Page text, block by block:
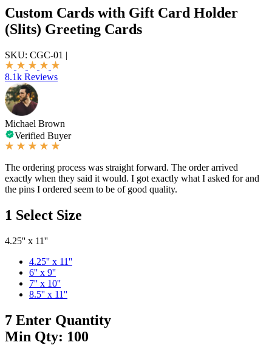
Custom Cards with Gift Card Holder
(Slits) Greeting Cards
SKU: CGC-01 |
8.1k Reviews
Michael Brown
Verified Buyer
The ordering process was straight forward. The order arrived
exactly when they said it would. I got exactly what I asked for and
the pins I ordered seem to be of good quality.
1 Select Size
4.25'' x 11''
4.25'' x 11''
6'' x 9''
7'' x 10''
8.5'' x 11''
7 Enter Quantity
Min Qty: 100